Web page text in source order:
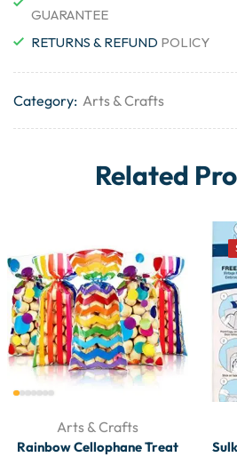
GUARANTEE
RETURNS & REFUND POLICY
Category: Arts & Crafts
Related
Arts & Crafts
Rainbow Cellophane Treat